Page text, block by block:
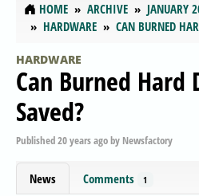
HOME ARCHIVE JANUARY
HARDWARE
CAN BURNED
HARDWARE
Can Burned Hard
Saved?
Published20 years agoby Newsfactory
News Comments 1